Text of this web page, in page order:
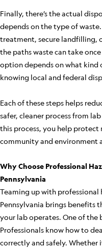
Finally, there’s the actual
depends on the type of
treatment, secure landfilling,
the paths waste can take
option depends on what kind
knowing local and federal
Each of these steps helps
safer, cleaner process from
this process, you help
community and environment
Why Choose Professional
Pennsylvania
Teaming up with professional
Pennsylvania brings benefits
your lab operates. One of the
Professionals know how to
correctly and safely. Whether